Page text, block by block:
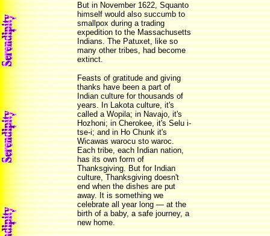
But in November 1622, Squanto
himself would also succumb to
smallpox during a trading
expedition to the Massachusetts
Indians. The Patuxet, like so
many other tribes, had become
extinct.
Feasts of gratitude and giving
thanks have been a part of
Indian culture for thousands of
years. In Lakota culture, it's
called a Wopila; in Navajo, it's
Hozhoni; in Cherokee, it's Selu i-
tse-i; and in Ho Chunk it's
Wicawas warocu sto waroc.
Each tribe, each Indian nation,
has its own form of
Thanksgiving. But for Indian
culture, Thanksgiving doesn't
end when the dishes are put
away. It is something we
celebrate all year long — at the
birth of a baby, a safe journey, a
new home.